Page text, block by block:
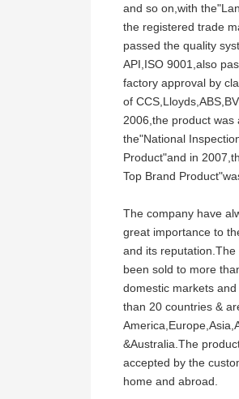
and so on,with
the registered trade
passed the quality
API,ISO 9001,also
factory approval by
of
2006,the product was
the"National
Product"and in
Top Brand
The company have
great importance to
and its
been sold to more
domestic markets
than 20 countries &
&Australia.The
accepted by the
home and abroad.